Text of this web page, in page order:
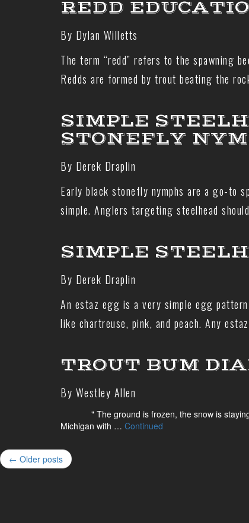
REDD
By Dylan Willetts
The term “redd” refers to the spawning
Redds are formed by trout beating the
SIMPLE
STONEFLY
By Derek Draplin
Early black stonefly nymphs are a go-to
simple. Anglers targeting steelhead
SIMPLE
By Derek Draplin
An estaz egg is a very simple egg
like chartreuse, pink, and peach. Any
TROUT BUM
By Westley Allen
" The ground is frozen, the snow is staying
Michigan with … Continued
← Older posts